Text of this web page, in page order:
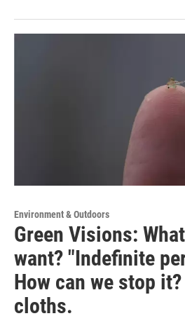
Environment & Outdoors
Green Visions:
want? "Indefinite
How can we stop
cloths.